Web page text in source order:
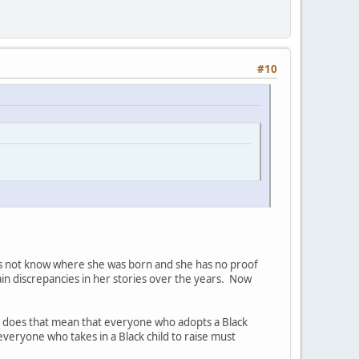
#10
know where she was born and she has no proof
discrepancies in her stories over the years. Now
that mean that everyone who adopts a Black
who takes in a Black child to raise must